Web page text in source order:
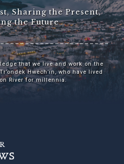
Sharing the Present,
the Future
that we live and work on the
Hwëch’in, who have lived
River for millennia.